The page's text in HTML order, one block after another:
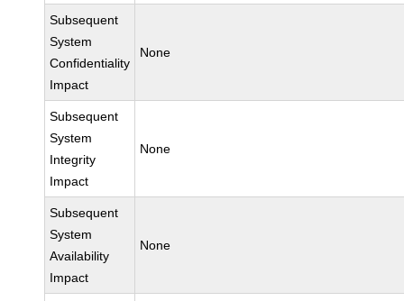
Subsequent
System
Confidentiality
Impact
None
Subsequent
System
Integrity
Impact
None
Subsequent
System
Availability
Impact
None